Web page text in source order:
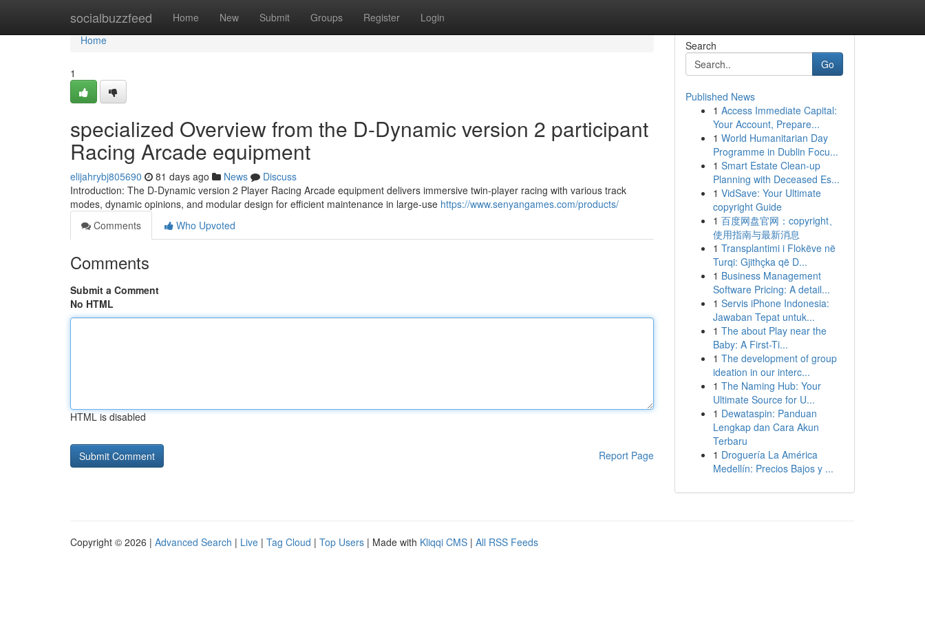
socialbuzzfeed Home New Submit Groups Register Login
Home
Home
1
specialized Overview from the D-Dynamic version 2 participant
Racing Arcade equipment
elijahrybj805690 81 days ago News
Discuss
Introduction: The D-Dynamic version 2 Player Racing Arcade equipment delivers immersive twin-player racing with various track
modes, dynamic opinions, and modular design for efficient maintenance in large-use https://www.senyangames.com/products/
Comments
Who Upvoted
Comments
Submit a Comment
No HTML
HTML is disabled
Report Page
Search
Go
Published News
1 Access Immediate Capital:
Your Account, Prepare...
1 World Humanitarian Day
Programme in Dublin Focu...
1 Smart Estate Clean-up
Planning with Deceased Es...
1 VidSave: Your Ultimate
copyright Guide
1 百度网盘官网：copyright、
使用指南与最新消息
1 Transplantimi i Flokëve në
Turqi: Gjithçka që D...
1 Business Management
Software Pricing: A detail...
1 Servis iPhone Indonesia:
Jawaban Tepat untuk...
1 The about Play near the
Baby: A First-Ti...
1 The development of group
ideation in our interc...
1 The Naming Hub: Your
Ultimate Source for U...
1 Dewataspin: Panduan
Lengkap dan Cara Akun
Terbaru
1 Droguería La América
Medellín: Precios Bajos y ...
Copyright © 2026 | Advanced Search | Live | Tag Cloud | Top Users | Made with Kliqqi CMS | All RSS Feeds